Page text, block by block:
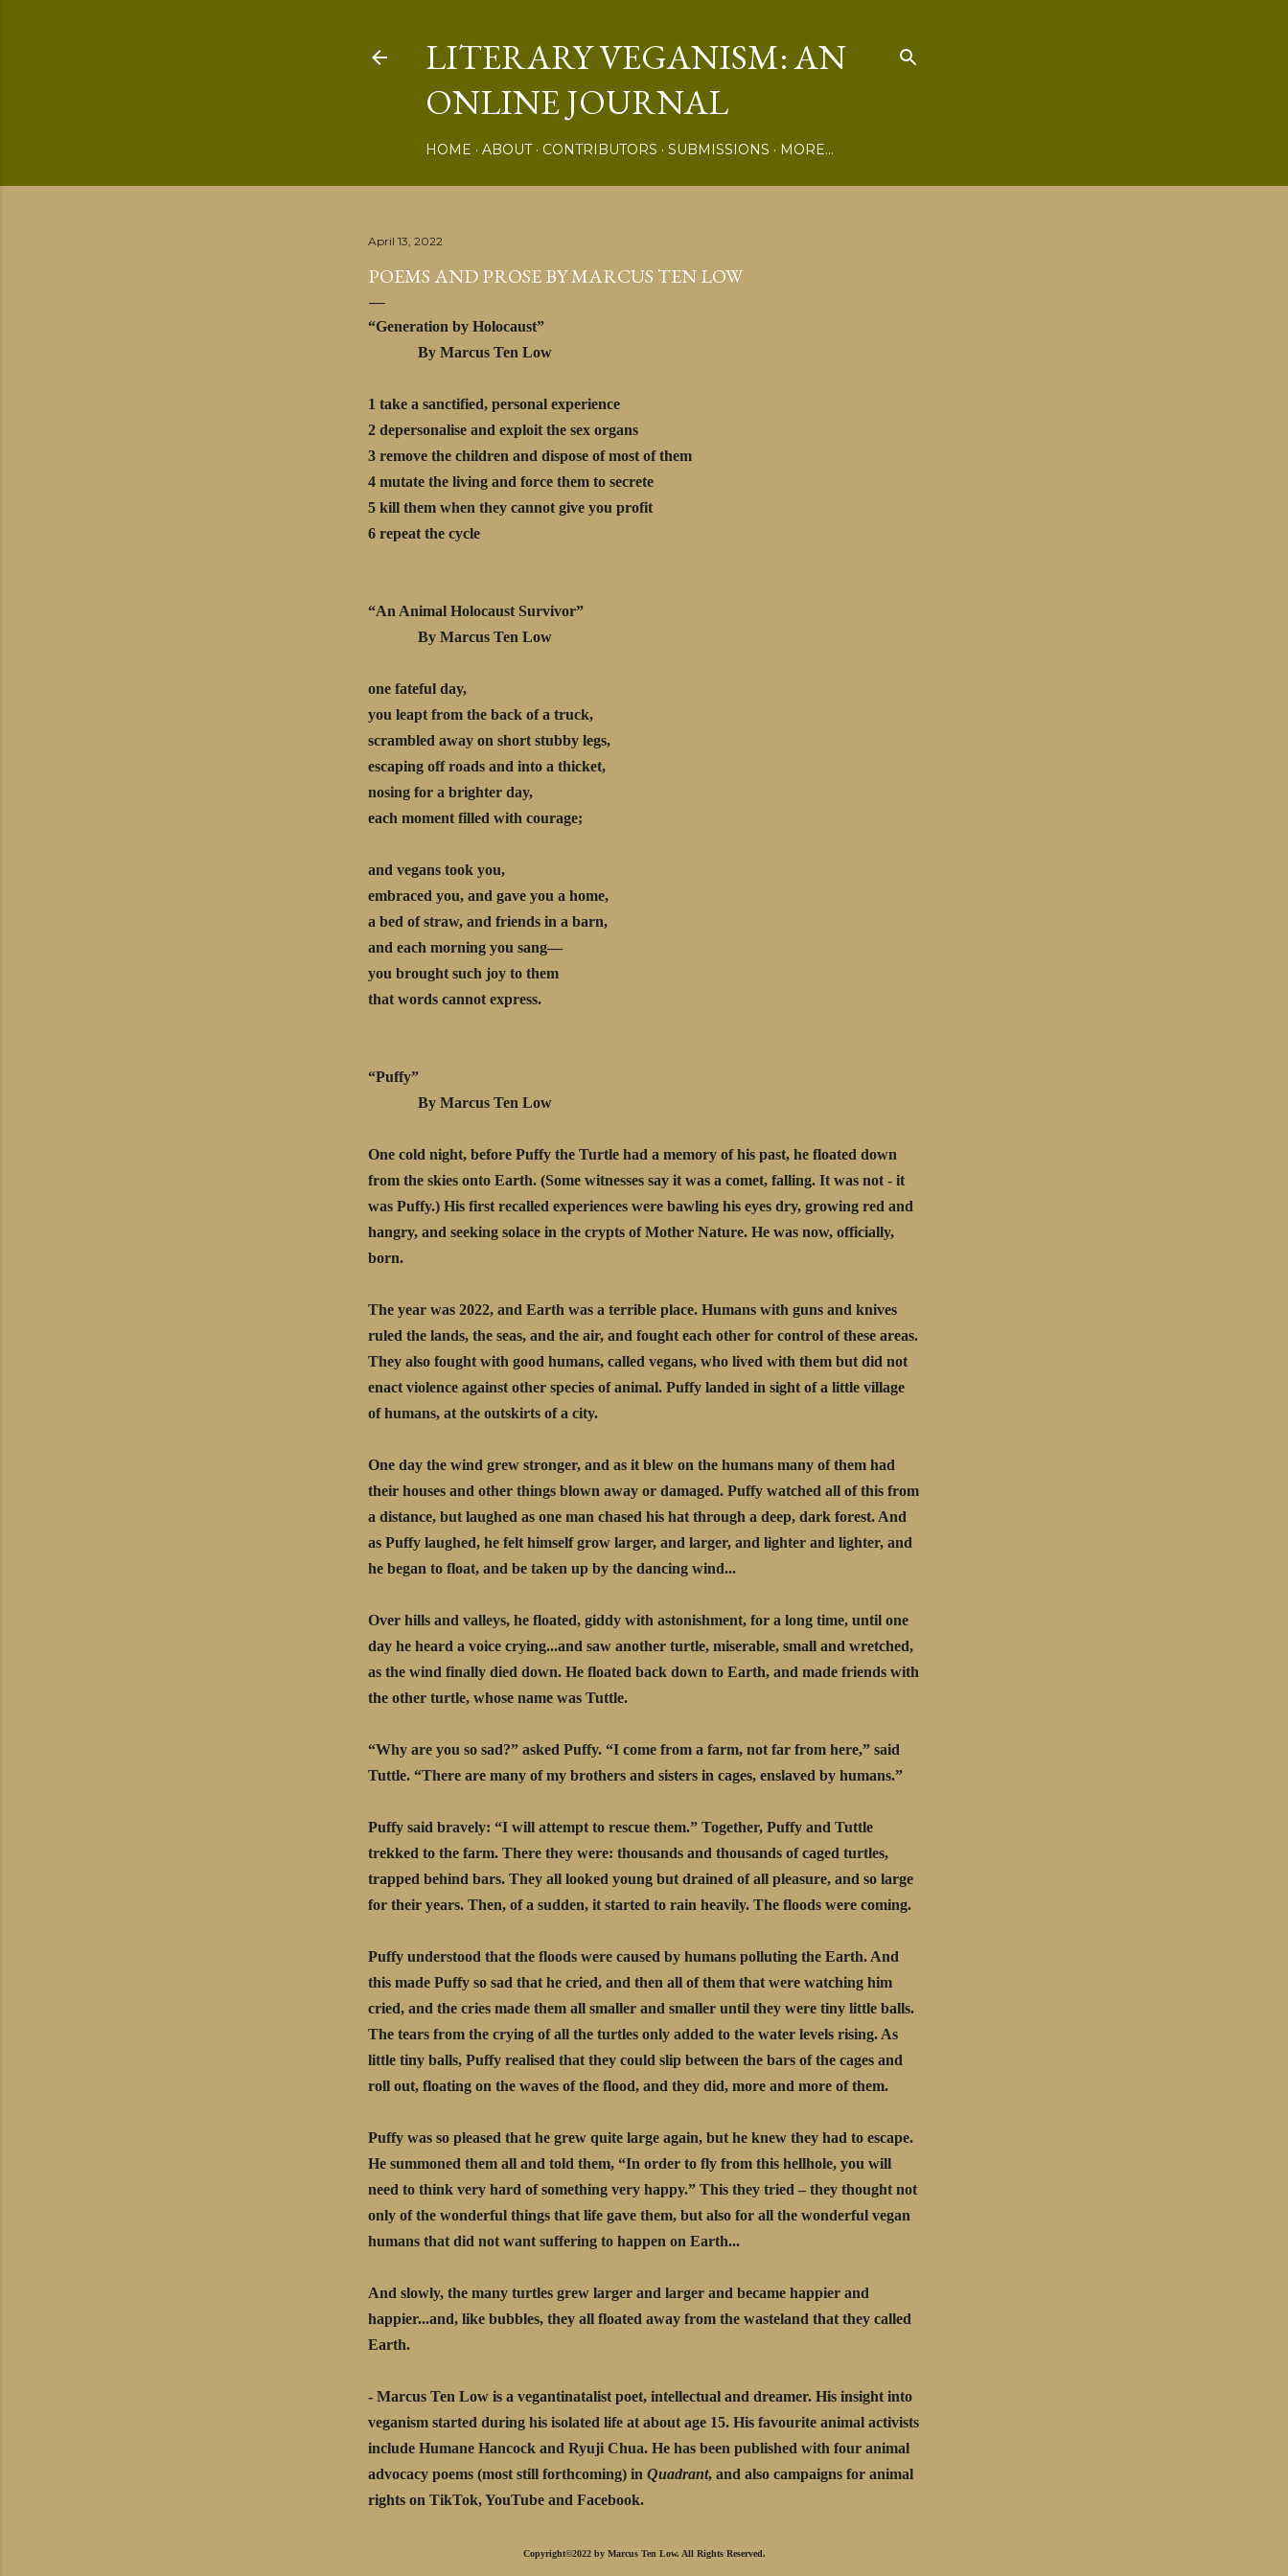
LITERARY VEGANISM: AN
ONLINE JOURNAL
HOME ABOUT CONTRIBUTORS SUBMISSIONS MORE…
April 13, 2022
POEMS AND PROSE BY MARCUS TEN LOW
“Generation by Holocaust”
By Marcus Ten Low
1 take a sanctified, personal experience
2 depersonalise and exploit the sex organs
3 remove the children and dispose of most of them
4 mutate the living and force them to secrete
5 kill them when they cannot give you profit
6 repeat the cycle
“An Animal Holocaust Survivor”
By Marcus Ten Low
one fateful day,
you leapt from the back of a truck,
scrambled away on short stubby legs,
escaping off roads and into a thicket,
nosing for a brighter day,
each moment filled with courage;
and vegans took you,
embraced you, and gave you a home,
a bed of straw, and friends in a barn,
and each morning you sang—
you brought such joy to them
that words cannot express.
“Puffy”
By Marcus Ten Low
One cold night, before Puffy the Turtle had a memory of his past, he floated down
from the skies onto Earth. (Some witnesses say it was a comet, falling. It was not - it
was Puffy.) His first recalled experiences were bawling his eyes dry, growing red and
hangry, and seeking solace in the crypts of Mother Nature. He was now, officially,
born.
The year was 2022, and Earth was a terrible place. Humans with guns and knives
ruled the lands, the seas, and the air, and fought each other for control of these areas.
They also fought with good humans, called vegans, who lived with them but did not
enact violence against other species of animal. Puffy landed in sight of a little village
of humans, at the outskirts of a city.
One day the wind grew stronger, and as it blew on the humans many of them had
their houses and other things blown away or damaged. Puffy watched all of this from
a distance, but laughed as one man chased his hat through a deep, dark forest. And
as Puffy laughed, he felt himself grow larger, and larger, and lighter and lighter, and
he began to float, and be taken up by the dancing wind...
Over hills and valleys, he floated, giddy with astonishment, for a long time, until one
day he heard a voice crying...and saw another turtle, miserable, small and wretched,
as the wind finally died down. He floated back down to Earth, and made friends with
the other turtle, whose name was Tuttle.
“Why are you so sad?” asked Puffy. “I come from a farm, not far from here,” said
Tuttle. “There are many of my brothers and sisters in cages, enslaved by humans.”
Puffy said bravely: “I will attempt to rescue them.” Together, Puffy and Tuttle
trekked to the farm. There they were: thousands and thousands of caged turtles,
trapped behind bars. They all looked young but drained of all pleasure, and so large
for their years. Then, of a sudden, it started to rain heavily. The floods were coming.
Puffy understood that the floods were caused by humans polluting the Earth. And
this made Puffy so sad that he cried, and then all of them that were watching him
cried, and the cries made them all smaller and smaller until they were tiny little balls.
The tears from the crying of all the turtles only added to the water levels rising. As
little tiny balls, Puffy realised that they could slip between the bars of the cages and
roll out, floating on the waves of the flood, and they did, more and more of them.
Puffy was so pleased that he grew quite large again, but he knew they had to escape.
He summoned them all and told them, “In order to fly from this hellhole, you will
need to think very hard of something very happy.” This they tried – they thought not
only of the wonderful things that life gave them, but also for all the wonderful vegan
humans that did not want suffering to happen on Earth...
And slowly, the many turtles grew larger and larger and became happier and
happier...and, like bubbles, they all floated away from the wasteland that they called
Earth.
- Marcus Ten Low is a vegantinatalist poet, intellectual and dreamer. His insight into
veganism started during his isolated life at about age 15. His favourite animal activists
include Humane Hancock and Ryuji Chua. He has been published with four animal
advocacy poems (most still forthcoming) in Quadrant, and also campaigns for animal
rights on TikTok, YouTube and Facebook.
Copyright©2022 by Marcus Ten Low. All Rights Reserved.